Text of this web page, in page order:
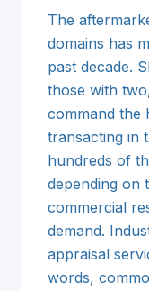
The
domains has
past decade.
those with
command the
transacting in
hundreds of
depending on
commercial
demand.
appraisal
words,